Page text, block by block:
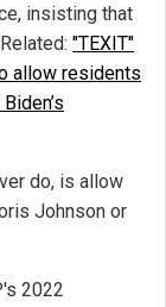
insisting that
"TEXIT"
allow residents
do, is allow
Johnson or
2022